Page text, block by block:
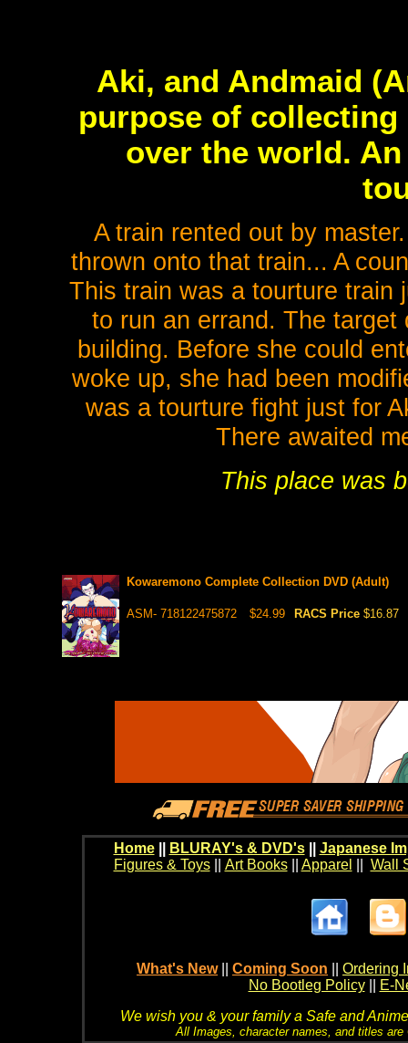
Aki, and Andmaid
purpose of
over the world.
A train rented out by
thrown onto that train... A
This train was a tourture train
to run an errand. The
building. Before she could
woke up, she had been
was a tourture fight just for
There awaited
This place was
Kowaremono Complete Collection DVD (Adult)
ASM- 718122475872 $24.99 RACS Price $16.87
Home BLURAY's & DVD's|| Japanese
Figures & Toys|| Art Books|| Apparel Wall
What's New Coming Soon
Ordering
No Bootleg Policy
E-
We wish you & your family a Safe and
All Images, character names, and titles